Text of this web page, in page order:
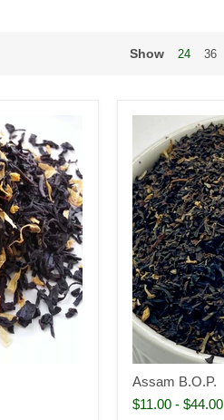
Show 24 36
Assam B.O.P.
$11.00- $44.00